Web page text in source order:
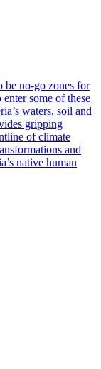
be no-go zones for
some of these
waters, soil and
gripping
of climate
and
native human